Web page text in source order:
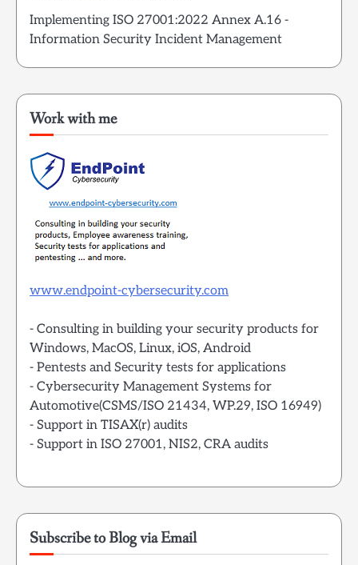
Implementing ISO 27001:2022 Annex A.16 -
Information Security Incident Management
Work with me
www.endpoint-cybersecurity.com
- Consulting in building your security products for
Windows, MacOS, Linux, iOS, Android
- Pentests and Security tests for applications
- Cybersecurity Management Systems for
Automotive(CSMS/ISO 21434, WP.29, ISO 16949)
- Support in TISAX(r) audits
- Support in ISO 27001, NIS2, CRA audits
Subscribe to Blog via Email